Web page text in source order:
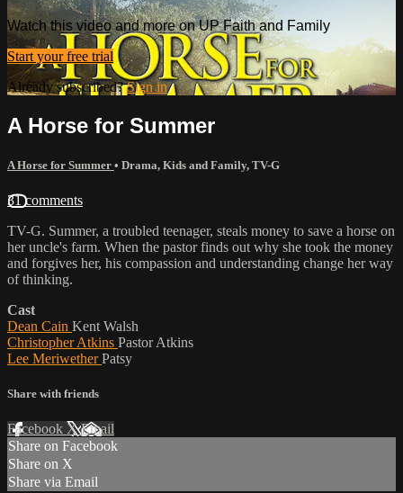
Watch this video and more on UP Faith and Family
Start your free trial
Already subscribed?Sign in
A Horse for Summer
A Horse for Summer • Drama, Kids and Family, TV-G
31 comments
TV-G. Summer, a troubled teenager, steals money to save a horse on
her uncle's farm. When the pastor finds out why she took the money
and forgives her, his compassion and understanding change her way
of thinking.
Cast
Dean Cain Kent Walsh
Christopher Atkins Pastor Atkins
Lee MeriwetherPatsy
Share with friends
Facebook XEmail
Share on Facebook
Share on X
Share via Email